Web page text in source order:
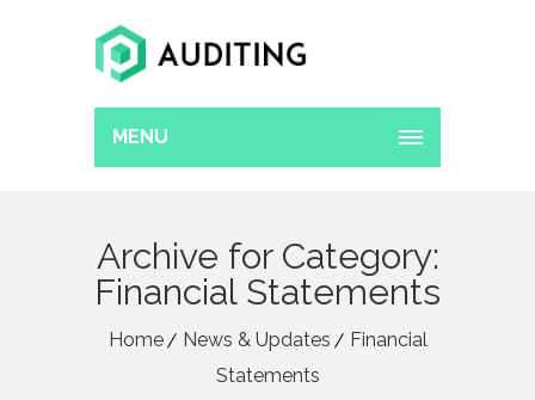
MENU
Archive for Category:
Financial Statements
Home News & Updates
Financial
Statements